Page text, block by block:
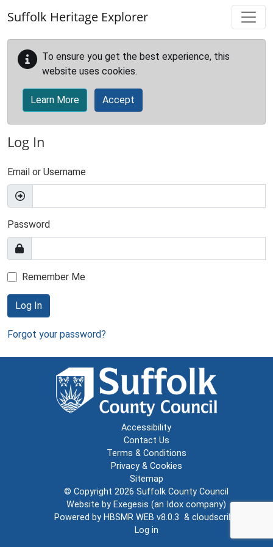
Suffolk Heritage Explorer
To ensure you get the best experience, this
website uses cookies.
Learn More Accept
Log In
Email or Username
Password
Remember Me
Log In
Forgot your password?
Accessibility
Contact Us
Terms & Conditions
Privacy & Cookies
Sitemap
© Copyright 2026 Suffolk County Council
Website by Exegesis (an Idox company)
Powered by HBSMR WEB v8.0.3 & cloudscribe
Log in